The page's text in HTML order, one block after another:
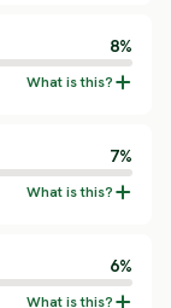
8%
7%
6%